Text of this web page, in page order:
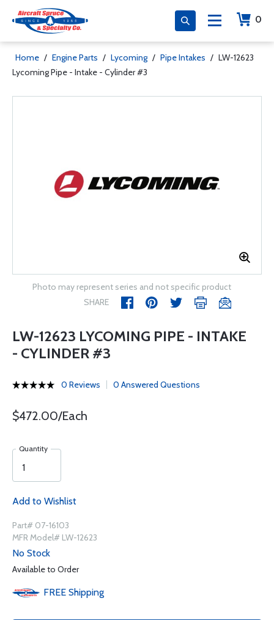
0
Home / Engine Parts / Lycoming / Pipe Intakes / LW-12623
Lycoming Pipe - Intake - Cylinder #3
Photo may represent series and not specific product
SHARE
LW-12623 LYCOMING PIPE - INTAKE
- CYLINDER #3
0 Reviews 0 Answered Questions
$472.00/Each
Quantity
Add to Wishlist
Part# 07-16103
MFR Model# LW-12623
No Stock
Available to Order
FREE Shipping